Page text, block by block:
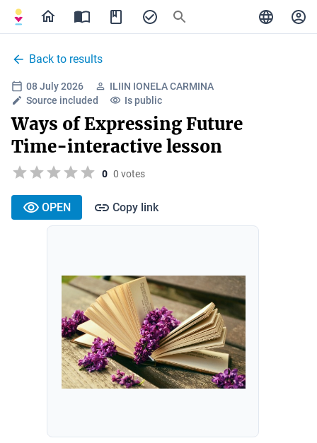
Back to results
08 July 2026
ILIIN IONELA CARMINA
Source included
Is public
Ways of Expressing Future
Time-interactive lesson
0 0 votes
OPEN Copy link